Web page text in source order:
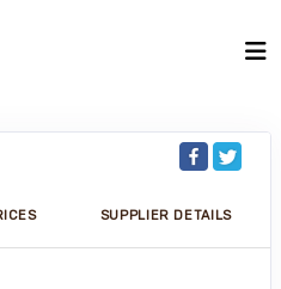
SUPPLIER DETAILS